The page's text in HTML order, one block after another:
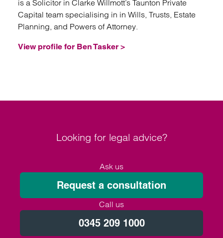
is a Solicitor in Clarke Willmott’s Taunton Private
Capital team specialising in in Wills, Trusts, Estate
Planning, and Powers of Attorney.
View profile for Ben Tasker >
Looking for legal advice?
Ask us
Request a consultation
Call us
0345 209 1000